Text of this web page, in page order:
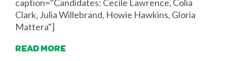
caption="Candidates: Cecile Lawrence, Colia
Clark, Julia Willebrand, Howie Hawkins, Gloria
Mattera"]
READ MORE